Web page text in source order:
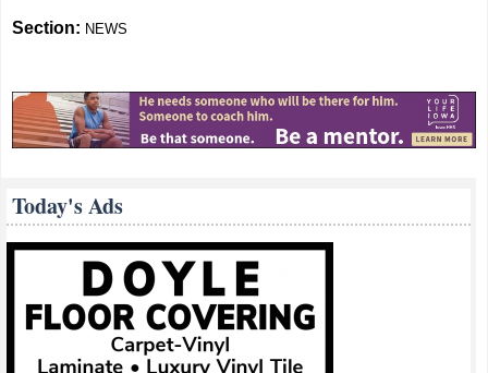
Section: NEWS
Today's Ads